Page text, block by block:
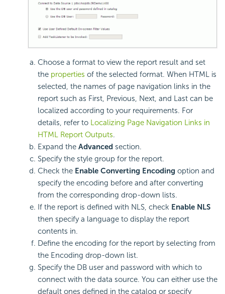
Choose a format to view the report result and set
the properties of the selected format. When HTML is
selected, the names of page navigation links in the
report such as First, Previous, Next, and Last can be
localized according to your requirements. For
details, refer to Localizing Page Navigation Links in
HTML Report Outputs.
Expand the Advanced section.
Specify the style group for the report.
Check the Enable Converting Encoding option and
specify the encoding before and after converting
from the corresponding drop-down lists.
If the report is defined with NLS, check Enable NLS
then specify a language to display the report
contents in.
Define the encoding for the report by selecting from
the Encoding drop-down list.
Specify the DB user and password with which to
connect with the data source. You can either use the
default ones defined in the catalog or specify